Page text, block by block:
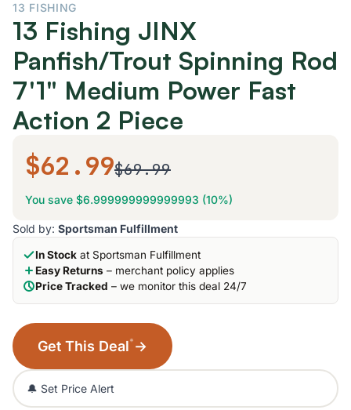
13 FISHING
13 Fishing JINX
Panfish/Trout Spinning Rod
7'1" Medium Power Fast
Action 2 Piece
$62.99$69.99
You save $6.999999999999993 (10%)
Sold by: Sportsman Fulfillment
In Stock at Sportsman Fulfillment
Easy Returns – merchant policy applies
Price Tracked – we monitor this deal 24/7
Get This Deal* →
🔔 Set Price Alert